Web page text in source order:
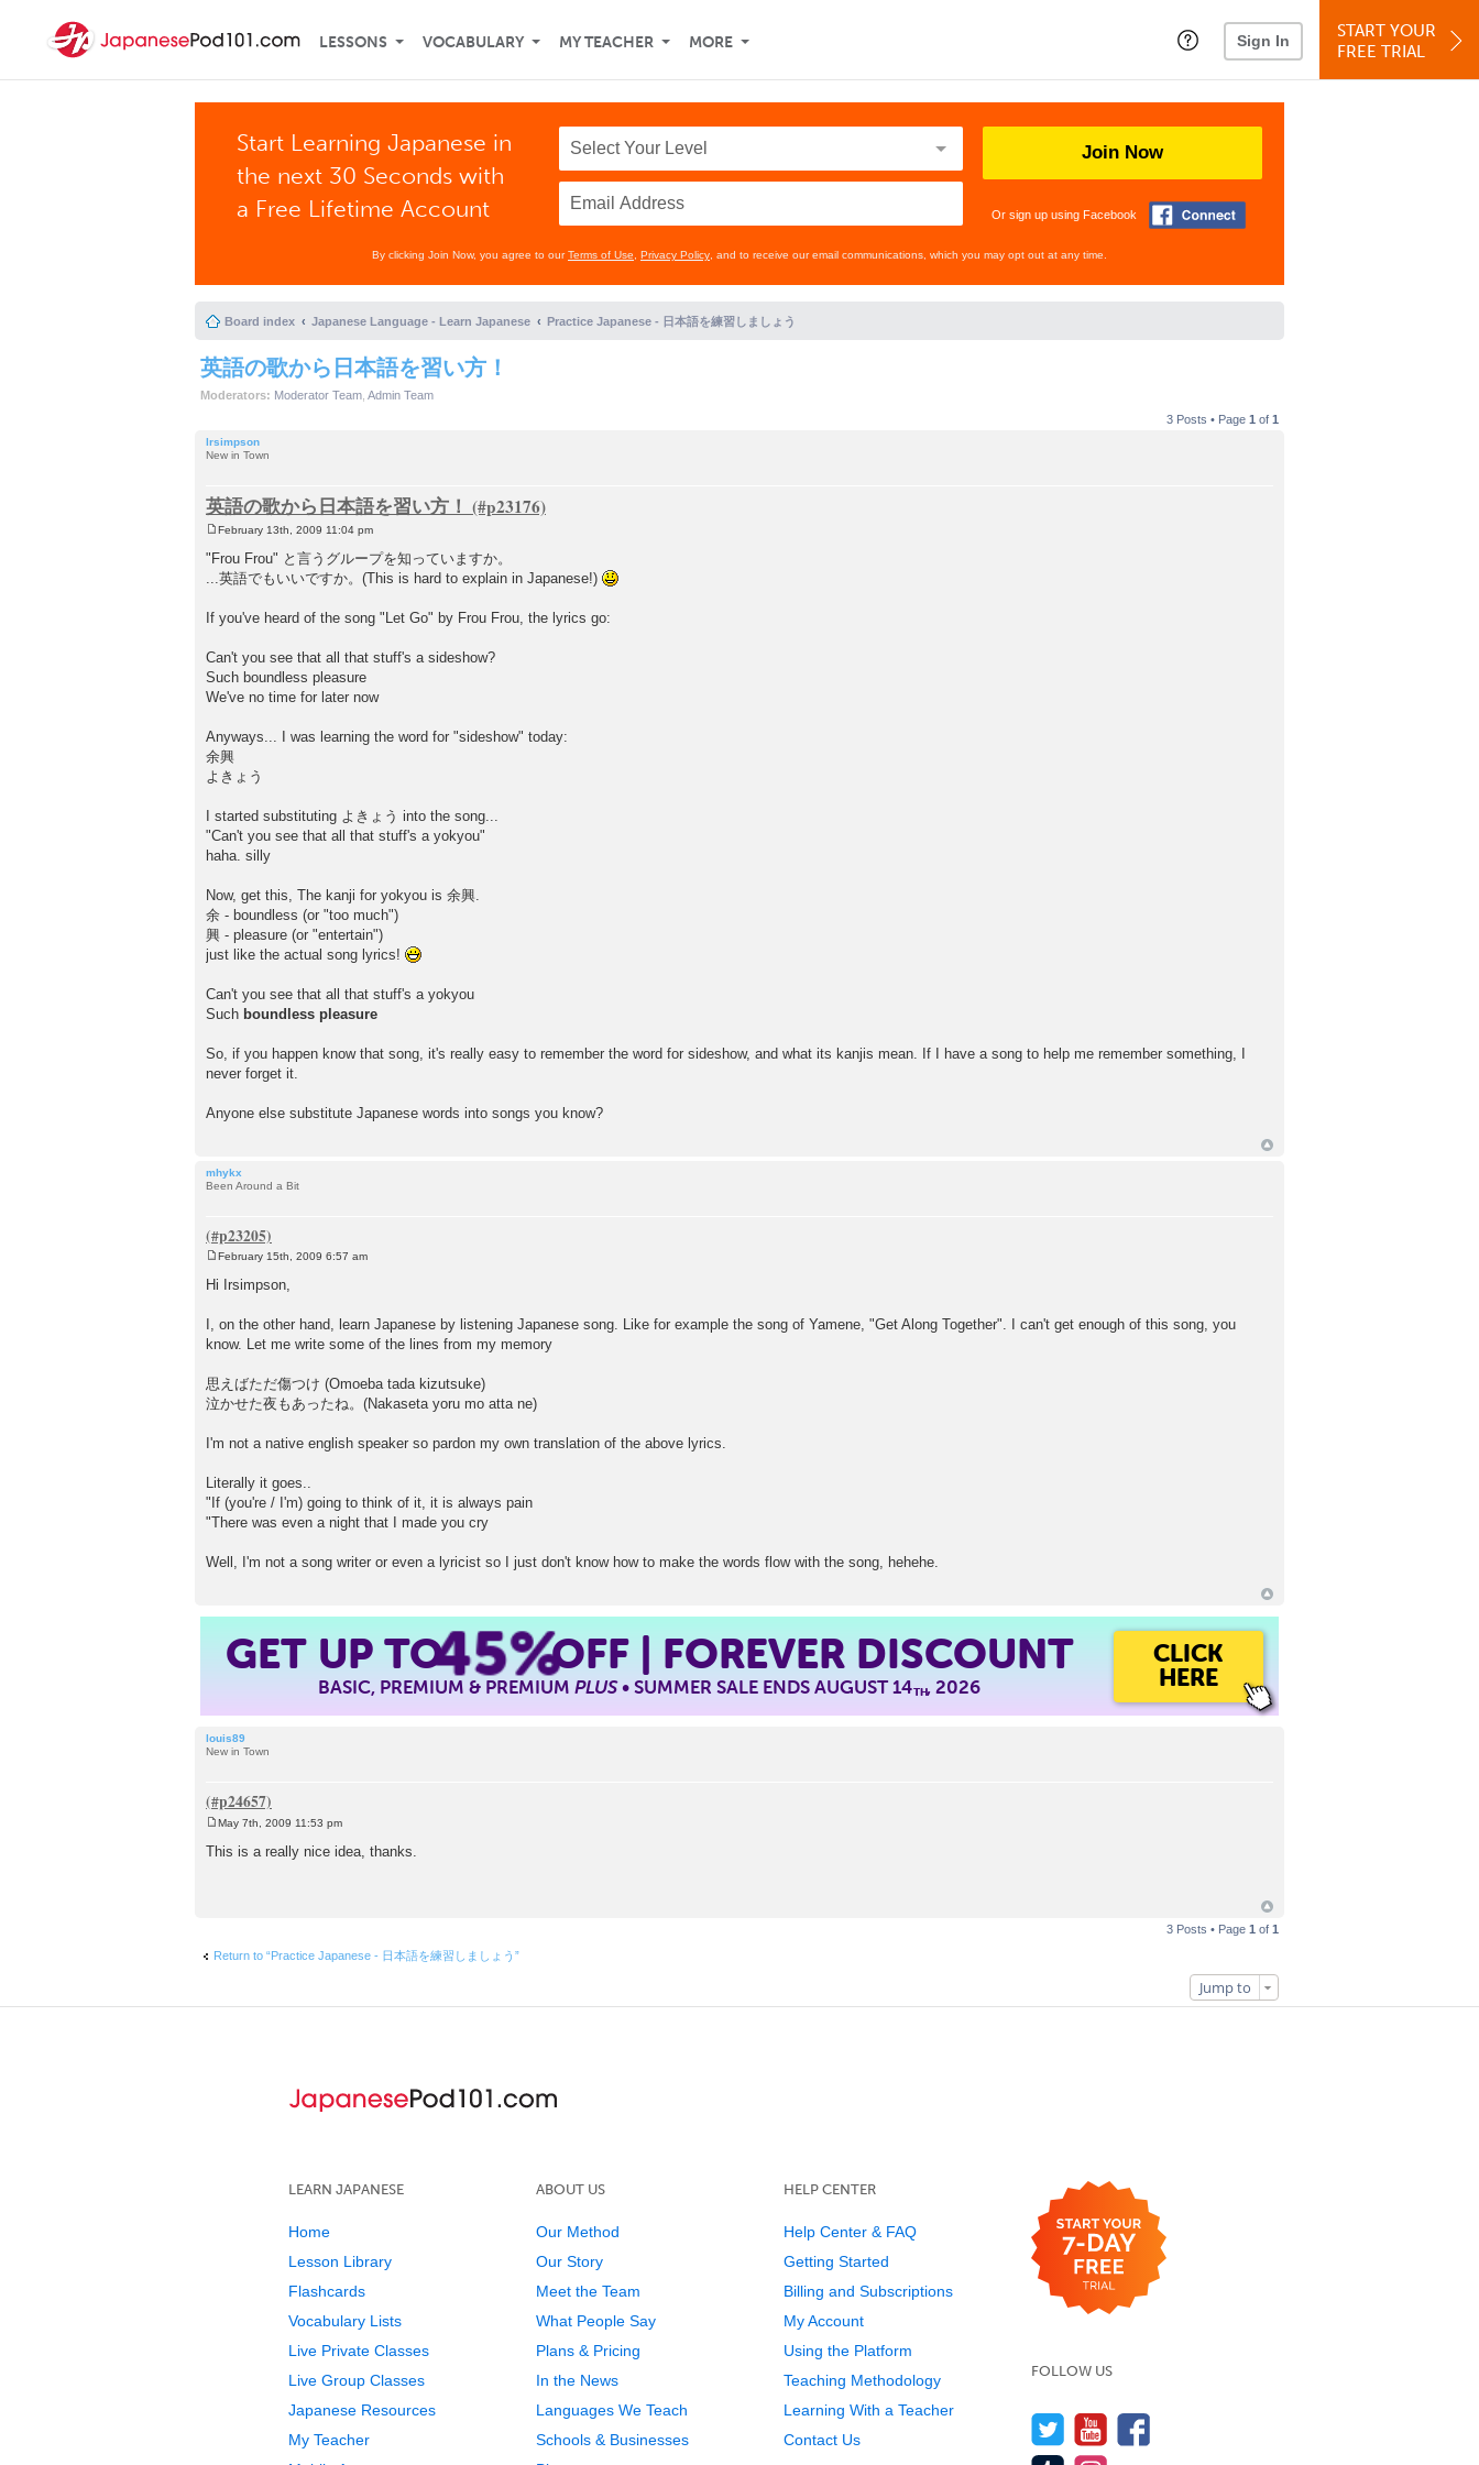
LESSONS VOCABULARY MY TEACHER MORE Sign In
START YOUR
FREE TRIAL
Start Learning Japanese in
the next 30 Seconds with
a Free Lifetime Account
Join Now
Or sign up using Facebook
By clicking Join Now, you agree to ourTerms of Use Privacy Policy , and to receive our email communications, which you may opt out at any time.
Board index Japanese Language - Learn Japanese Practice Japanese - 日本語を練習しましょう
英語の歌から日本語を習い方！
Moderators: Moderator Team Admin Team
3 Posts • Page 1 of 1
lrsimpson
New in Town
英語の歌から日本語を習い方！
o
s
t
February 13th, 2009 11:04 pm
"Frou Frou" と言うグループを知っていますか。
...英語でもいいですか。(This is hard to explain in Japanese!)
If you've heard of the song "Let Go" by Frou Frou, the lyrics go:
Can't you see that all that stuff's a sideshow?
Such boundless pleasure
We've no time for later now
Anyways... I was learning the word for "sideshow" today:
余興
よきょう
I started substituting よきょう into the song...
"Can't you see that all that stuff's a yokyou"
haha. silly
Now, get this, The kanji for yokyou is 余興.
余 - boundless (or "too much")
興 - pleasure (or "entertain")
just like the actual song lyrics!
Can't you see that all that stuff's a yokyou
Such boundless pleasure
So, if you happen know that song, it's really easy to remember the word for sideshow, and what its kanjis mean. If I have a song to help me remember something, I
never forget it.
Anyone else substitute Japanese words into songs you know?
mhykx
Been Around a Bit
February 15th, 2009 6:57 am
Hi Irsimpson,
I, on the other hand, learn Japanese by listening Japanese song. Like for example the song of Yamene, "Get Along Together". I can't get enough of this song, you
know. Let me write some of the lines from my memory
思えばただ傷つけ (Omoeba tada kizutsuke)
泣かせた夜もあったね。(Nakaseta yoru mo atta ne)
I'm not a native english speaker so pardon my own translation of the above lyrics.
Literally it goes..
"If (you're / I'm) going to think of it, it is always pain
"There was even a night that I made you cry
Well, I'm not a song writer or even a lyricist so I just don't know how to make the words flow with the song, hehehe.
GET UP TO45%OFF | FOREVER DISCOUNT
BASIC, PREMIUM & PREMIUMPLUS• SUMMER SALE ENDS AUGUST 14TH, 2026
CLICK
HERE
louis89
New in Town
o
s
May 7th, 2009 11:53 pm
This is a really nice idea, thanks.
3 Posts • Page 1 of 1
Return to “Practice Japanese - 日本語を練習しましょう”
Jump to
LEARN JAPANESE
Home
Lesson Library
Flashcards
Vocabulary Lists
Live Private Classes
Live Group Classes
Japanese Resources
My Teacher
ABOUT US
Our Method
Our Story
Meet the Team
What People Say
Plans & Pricing
In the News
Languages We Teach
Schools & Businesses
HELP CENTER
Help Center & FAQ
Getting Started
Billing and Subscriptions
My Account
Using the Platform
Teaching Methodology
Learning With a Teacher
Contact Us
FOLLOW US